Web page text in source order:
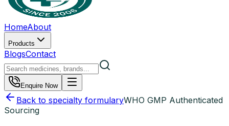
HomeAbout
Products
BlogsContact
Enquire Now
Back to specialty formularyWHO GMP Authenticated
Sourcing